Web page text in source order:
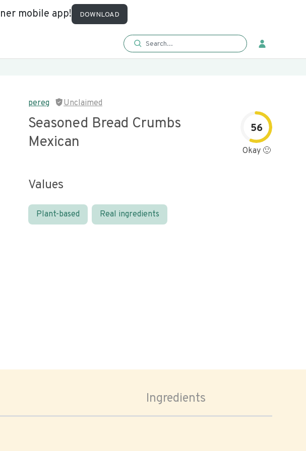
mobile app! DOWNLOAD
pereg Unclaimed
Seasoned Bread Crumbs
Mexican
56
Okay 🙂
Values
Plant-based Real ingredients
Ingredients